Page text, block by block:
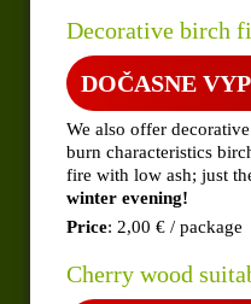
Decorative birch
DOČASNE
We also offer
burn characteristics
fire with low ash; just
winter evening!
Price: 2,00 € / package
Cherry wood